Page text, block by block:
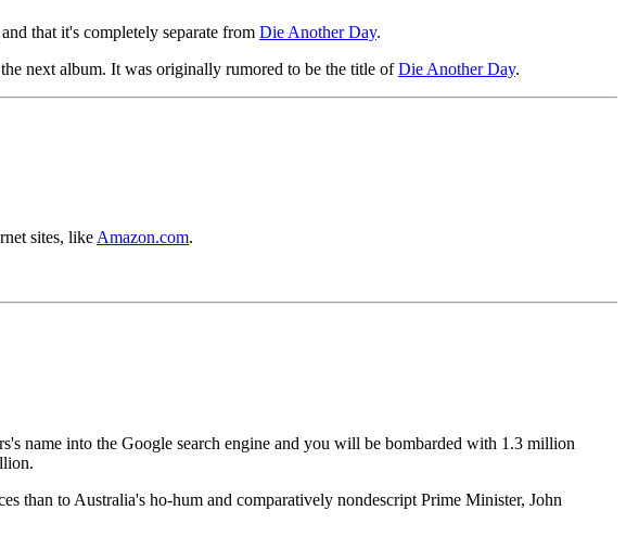
that it's completely separate from Die Another Day.
next album. It was originally rumored to be the title ofDie Another Day.
sites, like Amazon.com.
name into the Google search engine and you will be bombarded with 1.3 million
than to Australia's ho-hum and comparatively nondescript Prime Minister, John